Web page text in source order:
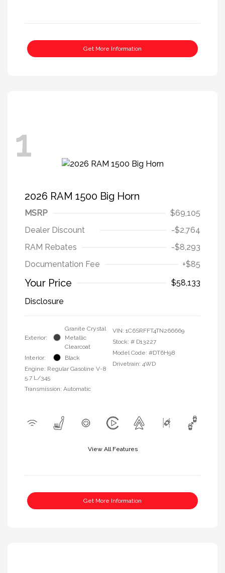
Get More Information
1
2026 RAM 1500 Big Horn
MSRP
$69,105
Dealer Discount
-$2,764
RAM Rebates
-$8,293
Documentation Fee
+$85
Your Price
$58,133
Disclosure
Exterior:
Granite Crystal
Metallic
Clearcoat
Interior:
Black
Engine: Regular Gasoline V-8
5.7 L/345
Transmission: Automatic
VIN: 1C6SRFFT4TN266669
Stock: # D13227
Model Code: #DT6H98
Drivetrain: 4WD
View All Features
Get More Information